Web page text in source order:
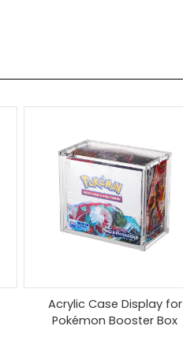
Acrylic Case Display for
Pokémon Booster Box